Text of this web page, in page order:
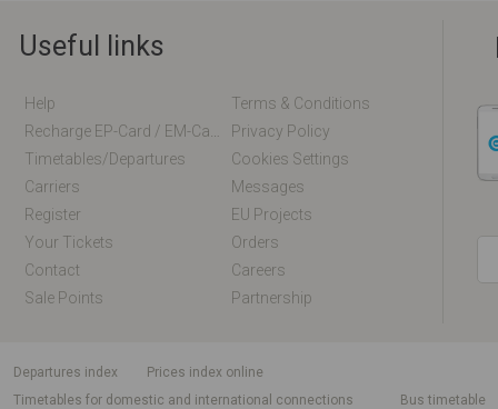
Useful links
Help
Terms & Conditions
Privacy Policy
Timetables/departures
Cookies Settings
Carriers
Messages
Register
EU Projects
Your Tickets
Orders
Contact
Careers
Sale Points
Partnership
departures index
Prices index online
Timetables for domestic and international connections
Bus timetable